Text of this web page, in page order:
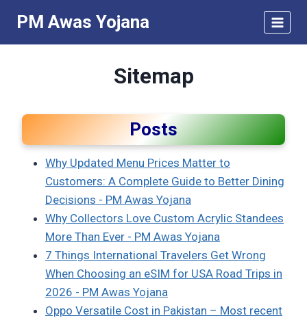
content
PM Awas Yojana
Sitemap
Posts
Why Updated Menu Prices Matter to
Customers: A Complete Guide to Better Dining
Decisions - PM Awas Yojana
Why Collectors Love Custom Acrylic Standees
More Than Ever - PM Awas Yojana
7 Things International Travelers Get Wrong
When Choosing an eSIM for USA Road Trips in
2026 - PM Awas Yojana
Oppo Versatile Cost in Pakistan – Most recent